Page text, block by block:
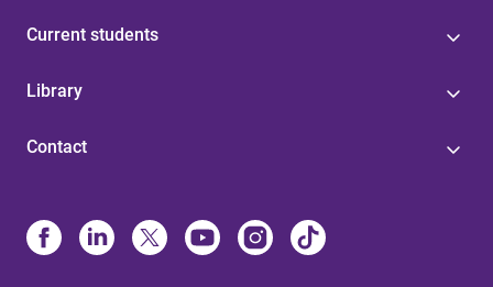
Current students
Library
Contact